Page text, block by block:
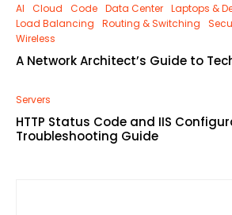
AI Cloud Code Data Center Laptops &
Load Balancing
Routing & Switching
Wireless
A Network Architect’s Guide to
Servers
HTTP Status Code and IIS
Troubleshooting Guide